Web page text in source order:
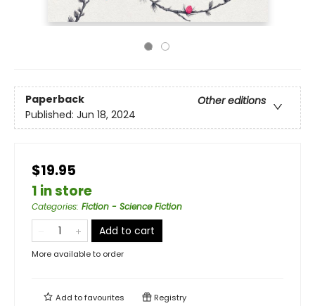
Paperback
Other editions
Published: Jun 18, 2024
$19.95
1 in store
Categories: Fiction - Science Fiction
Add to cart
More available to order
Add tofavourites Registry